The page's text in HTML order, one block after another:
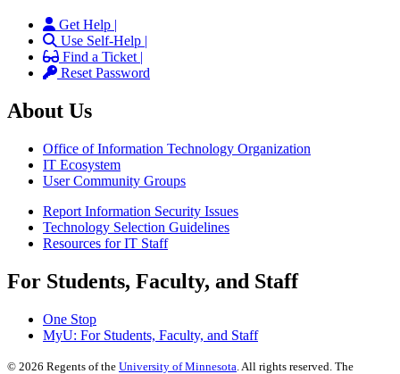
Get Help |
Use Self-Help |
Find a Ticket |
Reset Password
About Us
Office of Information Technology Organization
IT Ecosystem
User Community Groups
Report Information Security Issues
Technology Selection Guidelines
Resources for IT Staff
For Students, Faculty, and Staff
One Stop
MyU: For Students, Faculty, and Staff
© 2026 Regents of the University of Minnesota . All rights reserved. The